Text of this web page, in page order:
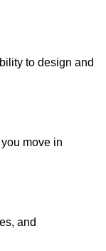
to design and
move in
and